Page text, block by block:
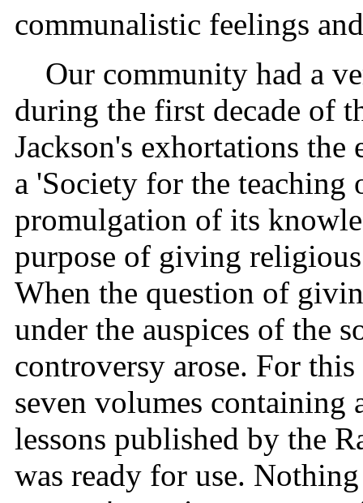
communalistic feelings
Our community had a
during the first decade of
Jackson's exhortations
a 'Society for the teaching
promulgation of its
purpose of giving
When the question of
under the auspices of the
controversy arose. For
seven volumes
lessons published by the
was ready for use.